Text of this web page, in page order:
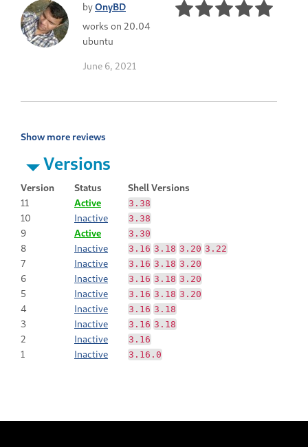
byOnyBD
works on 20.04
ubuntu
June 6, 2021
Show more reviews
Versions
Version Status
Shell Versions
11
Active 3.38
10 Inactive 3.38
9 Active 3.30
8 Inactive 3.16 3.18 3.20 3.22
7 Inactive 3.16 3.18 3.20
6 Inactive 3.16 3.18 3.20
5 Inactive 3.16 3.18 3.20
4 Inactive 3.16 3.18
3 Inactive 3.16 3.18
2 Inactive 3.16
1 Inactive 3.16.0